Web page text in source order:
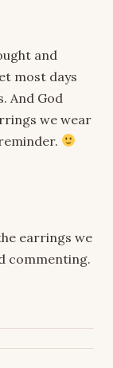
and
most days
And God
we wear
earrings we
commenting.